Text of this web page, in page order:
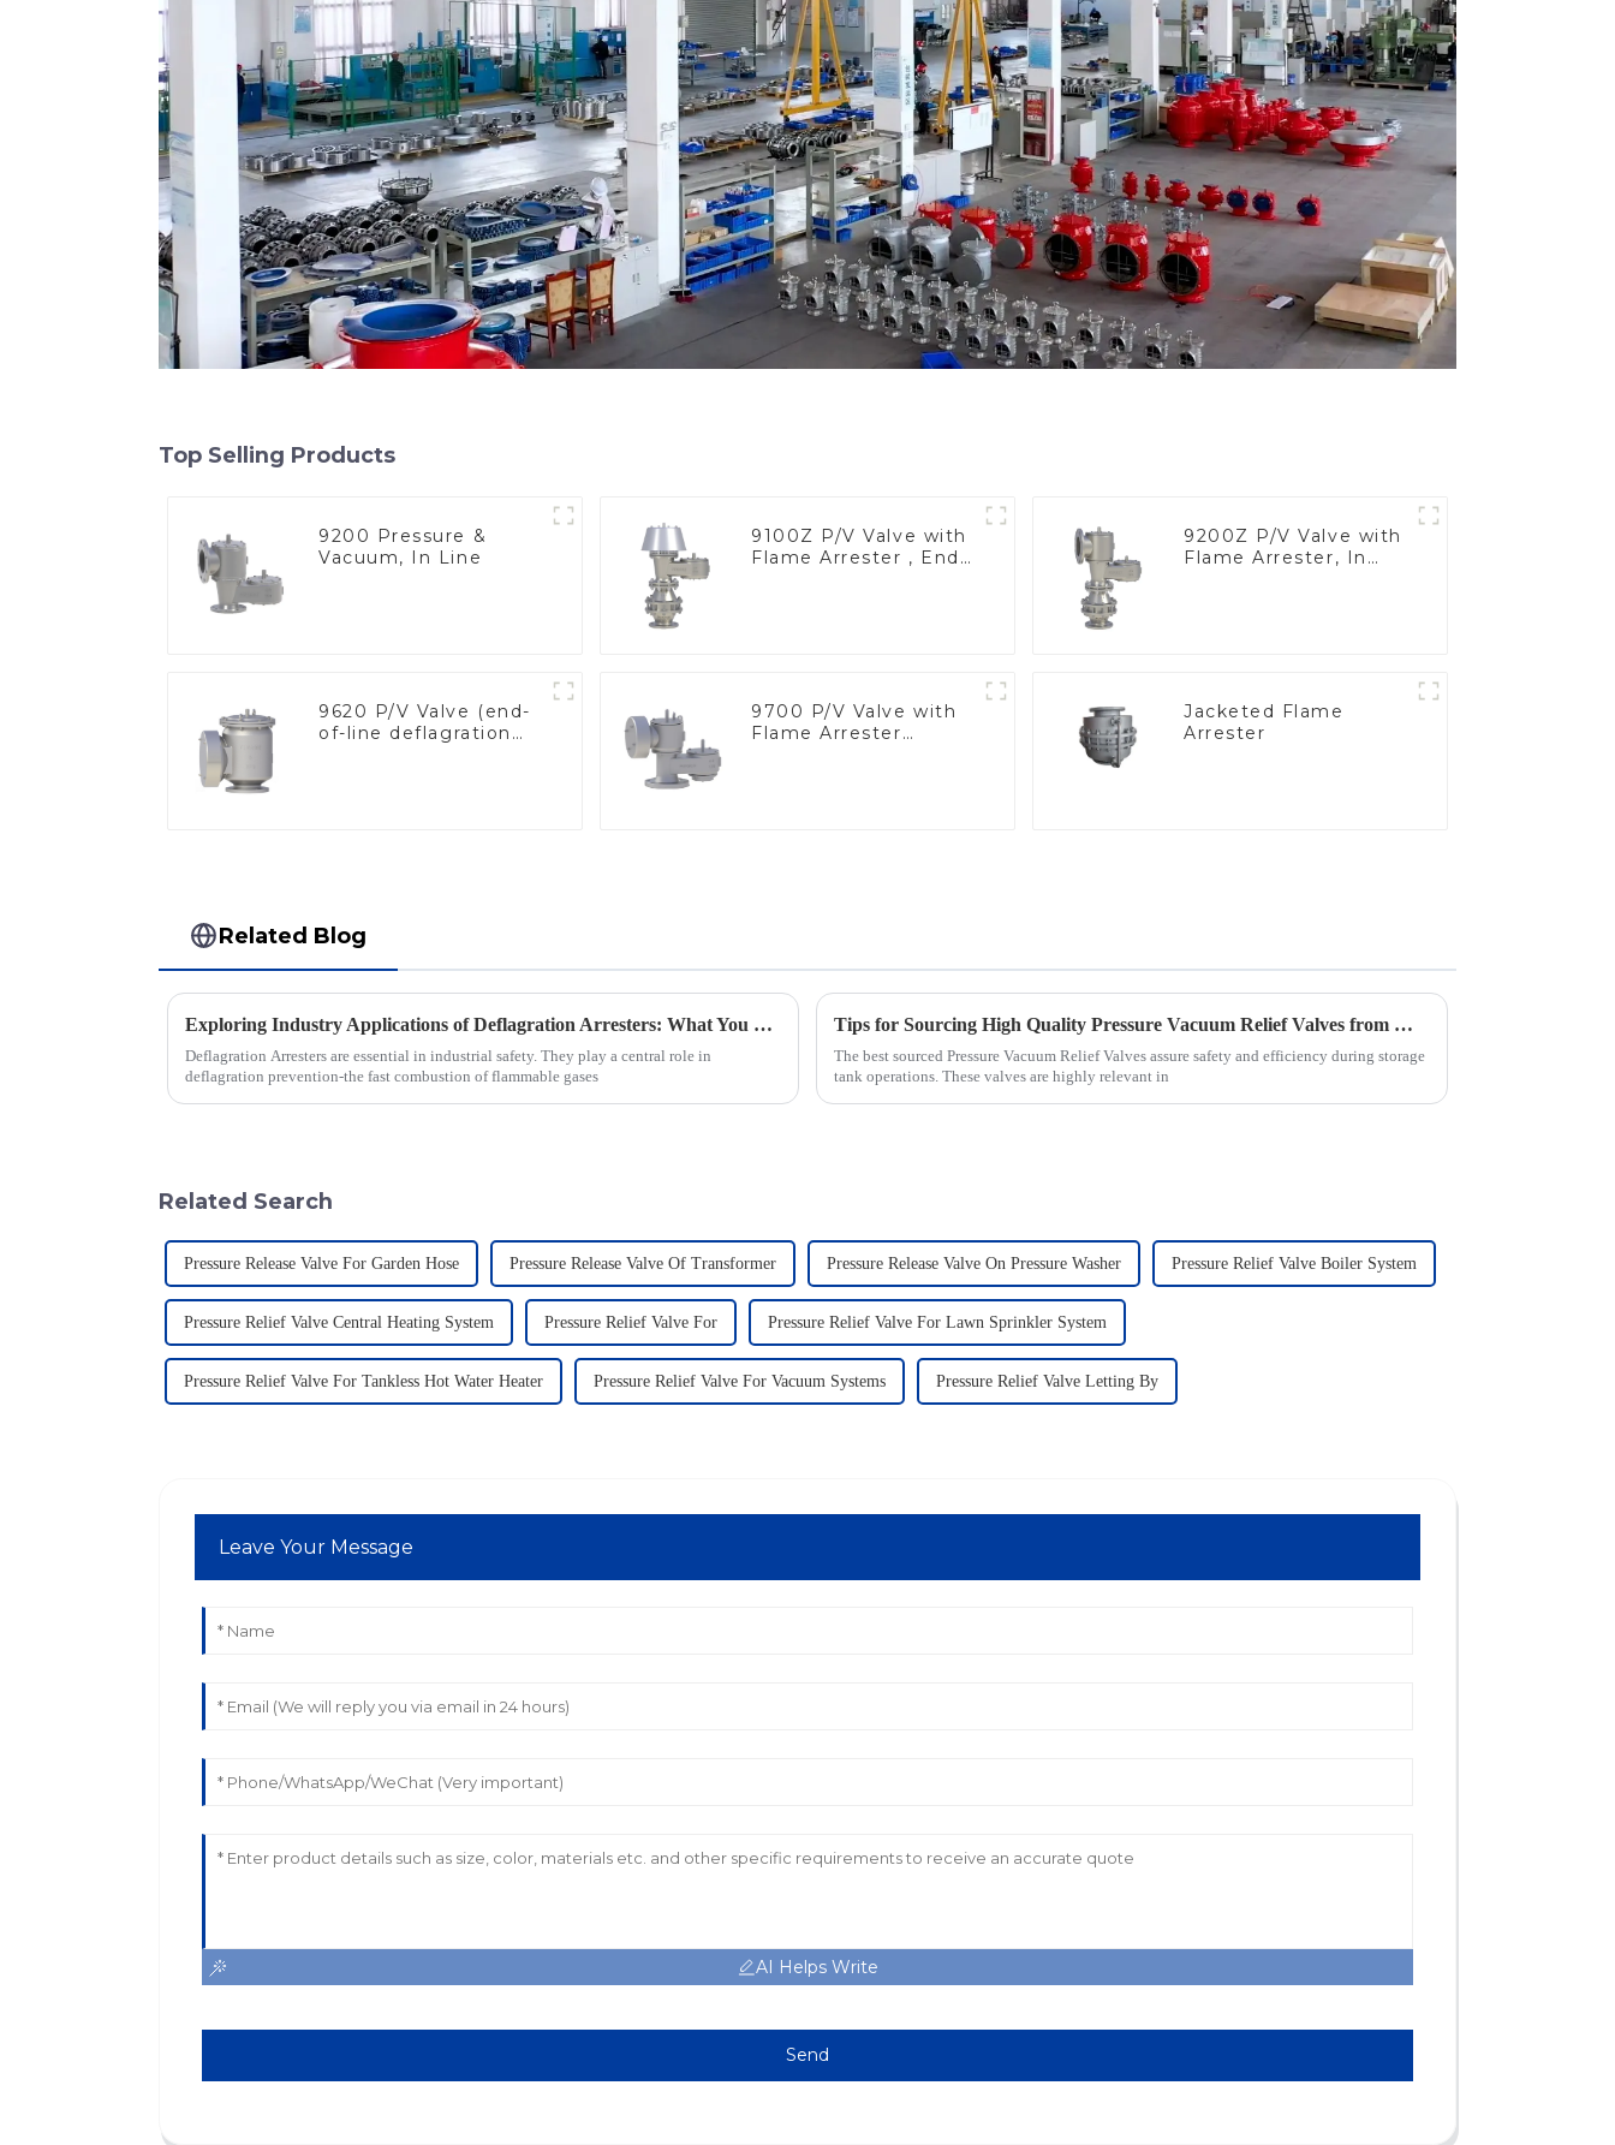
Top Selling Products
9200 Pressure &
Vacuum, In Line
9100Z P/V Valve with
Flame Arrester , End
9200Z P/V Valve with
Flame Arrester, In
9620 P/V Valve (end-
of-line deflagration
9700 P/V Valve with
Flame Arrester
Jacketed Flame
Arrester
Related Blog
Exploring Industry Applications of Deflagration Arresters: What You Need to Know
Deflagration Arresters are essential in industrial safety. They play a central role in
deflagration prevention-the fast combustion of flammable gases
Tips for Sourcing High Quality Pressure Vacuum Relief Valves from Manufacturers
The best sourced Pressure Vacuum Relief Valves assure safety and efficiency during storage
tank operations. These valves are highly relevant in
Related Search
Pressure Release Valve For Garden Hose Pressure Release Valve Of Transformer Pressure Release Valve On Pressure Washer Pressure Relief Valve Boiler System
Pressure Relief Valve Central Heating System Pressure Relief Valve For Pressure Relief Valve For Lawn Sprinkler System
Pressure Relief Valve For Tankless Hot Water Heater Pressure Relief Valve For Vacuum Systems Pressure Relief Valve Letting By
Leave Your Message
AI Helps Write
Send